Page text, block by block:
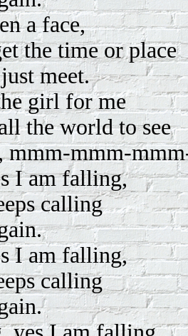
a face,
the time or place
meet.
girl for me
the world to see
mmm-mmm-
I am falling,
calling
I am falling,
calling